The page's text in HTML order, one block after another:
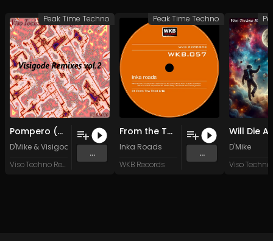
Pompero (Visigode Remix)
D'Mike &Visigode
Viso Techno Recordings
...
Peak Time Techno
From the Third
Inka Roads
WKB Records
...
Peak Time Techno
D'Mike